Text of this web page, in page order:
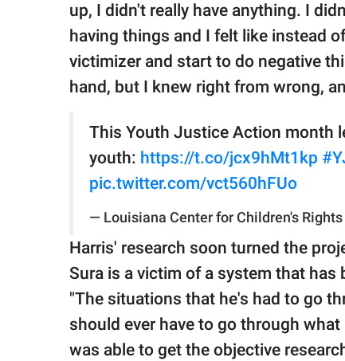
up, I didn't really have anything. I
having things and I felt like instead
victimizer and start to do negative
hand, but I knew right from wrong,
This Youth Justice Action month
youth: https://t.co/jcx9hMt1kp
pic.twitter.com/vct560hFUo
— Louisiana Center for Children's
Harris' research soon turned the
Sura is a victim of a system that has
"The situations that he's had to go
should ever have to go through
was able to get the objective